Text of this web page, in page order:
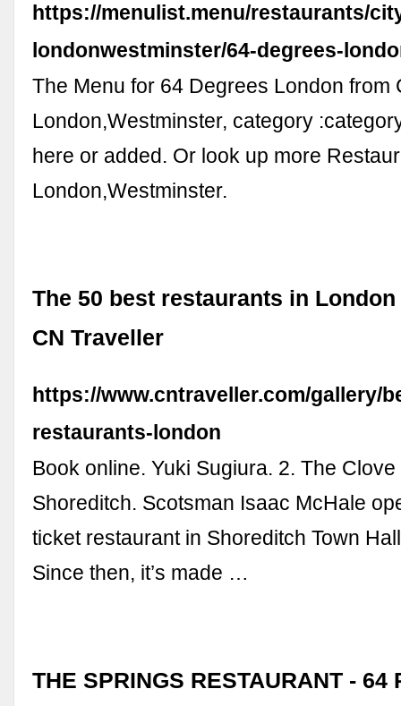
https://menulist.menu/restaurants/
londonwestminster/64-degrees-
The Menu for 64 Degrees London from
London,Westminster, category
here or added. Or look up more
London,Westminster.
The 50 best restaurants in
CN Traveller
https://www.cntraveller.com/gallery/
restaurants-london
Book online. Yuki Sugiura. 2. The
Shoreditch. Scotsman Isaac McHale
ticket restaurant in Shoreditch Town
Since then, it’s made …
THE SPRINGS RESTAURANT - 64